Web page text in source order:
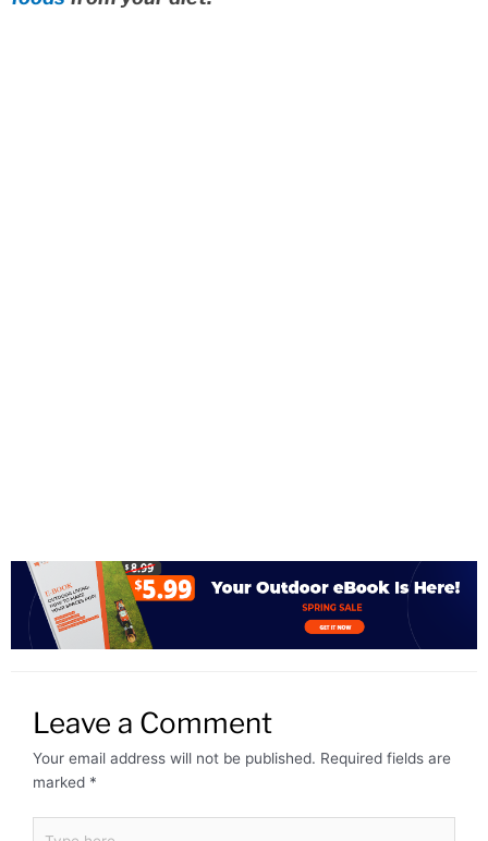
Leave a Comment
Your email address will not be published. Required fields are
marked *